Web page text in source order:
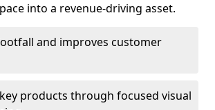
into a revenue-driving asset.
and improves customer
products through focused visual